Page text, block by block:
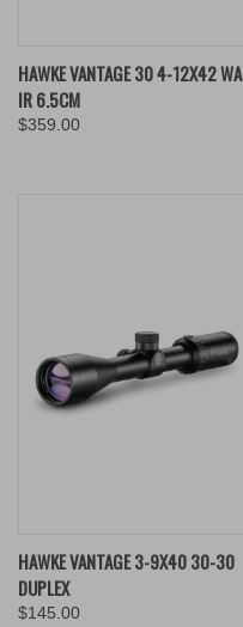
HAWKE VANTAGE 30 4-12X42 WA
IR 6.5CM
$359.00
HAWKE VANTAGE 3-9X40 30-30
DUPLEX
$145.00